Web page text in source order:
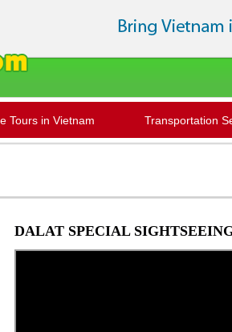
Tours in Vietnam Transportation
DALAT SPECIAL